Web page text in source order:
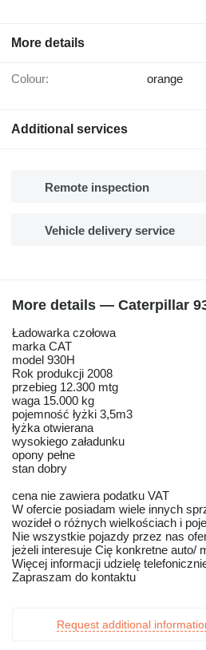
More details
Colour: orange
Additional services
Remote inspection
Vehicle delivery service
More details — Caterpillar
Ładowarka czołowa
marka CAT
model 930H
Rok produkcji 2008
przebieg 12.300 mtg
waga 15.000 kg
pojemność łyżki 3,5m3
łyżka otwierana
wysokiego załadunku
opony pełne
stan dobry
cena nie zawiera podatku VAT
W ofercie posiadam wiele innych
wozideł o różnych wielkościach i
Nie wszystkie pojazdy przez nas
jeżeli interesuje Cię konkretne auto/
Więcej informacji udzielę
Zapraszam do kontaktu
Request additional